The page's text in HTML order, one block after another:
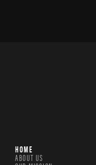
HOME
ABOUT US